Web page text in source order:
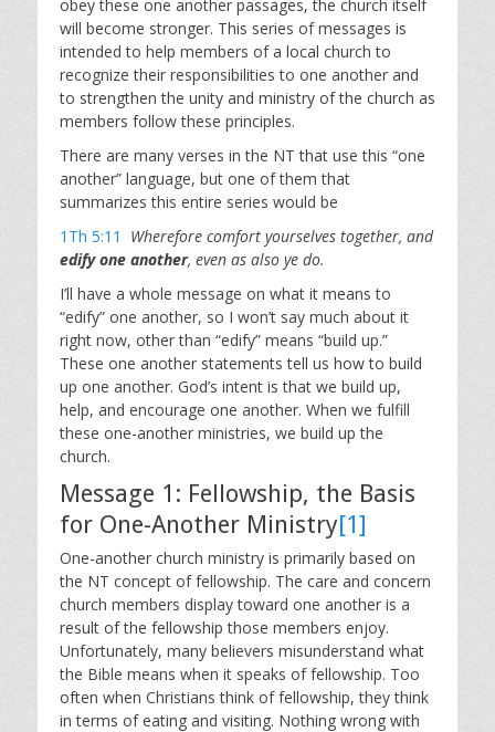
obey these one another passages, the church itself
will become stronger. This series of messages is
intended to help members of a local church to
recognize their responsibilities to one another and
to strengthen the unity and ministry of the church as
members follow these principles.
There are many verses in the NT that use this “one
another” language, but one of them that
summarizes this entire series would be
1Th 5:11
Wherefore comfort yourselves together, and
edify one another, even as also ye do.
I’ll have a whole message on what it means to
“edify” one another, so I won’t say much about it
right now, other than “edify” means “build up.”
These one another statements tell us how to build
up one another. God’s intent is that we build up,
help, and encourage one another. When we fulfill
these one-another ministries, we build up the
church.
Message 1: Fellowship, the Basis
for One-Another Ministry[1]
One-another church ministry is primarily based on
the NT concept of fellowship. The care and concern
church members display toward one another is a
result of the fellowship those members enjoy.
Unfortunately, many believers misunderstand what
the Bible means when it speaks of fellowship. Too
often when Christians think of fellowship, they think
in terms of eating and visiting. Nothing wrong with